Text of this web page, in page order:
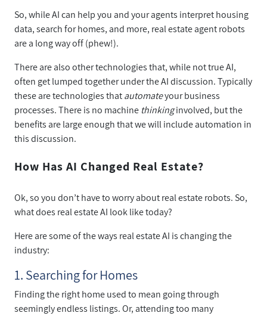
So, while AI can help you and your agents interpret housing
data, search for homes, and more, real estate agent robots
are a long way off (phew!).
There are also other technologies that, while not true AI,
often get lumped together under the AI discussion. Typically
these are technologies thatautomateyour business
processes. There is no machine thinkinginvolved, but the
benefits are large enough that we will include automation in
this discussion.
How Has AI Changed Real Estate?
Ok, so you don’t have to worry about real estate robots. So,
what does real estate AI look like today?
Here are some of the ways real estate AI is changing the
industry:
1. Searching for Homes
Finding the right home used to mean going through
seemingly endless listings. Or, attending too many